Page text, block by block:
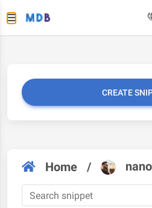
CREATE
Home / nano